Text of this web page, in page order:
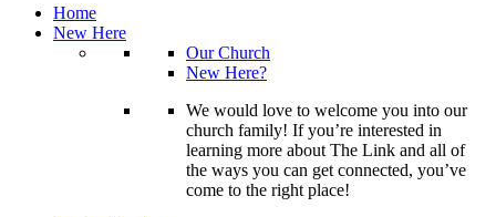
Home
New Here
Our Church
New Here?
We would love to welcome you into our
church family! If you’re interested in
learning more about The Link and all of
the ways you can get connected, you’ve
come to the right place!